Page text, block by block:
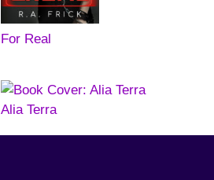
For Real
Alia Terra